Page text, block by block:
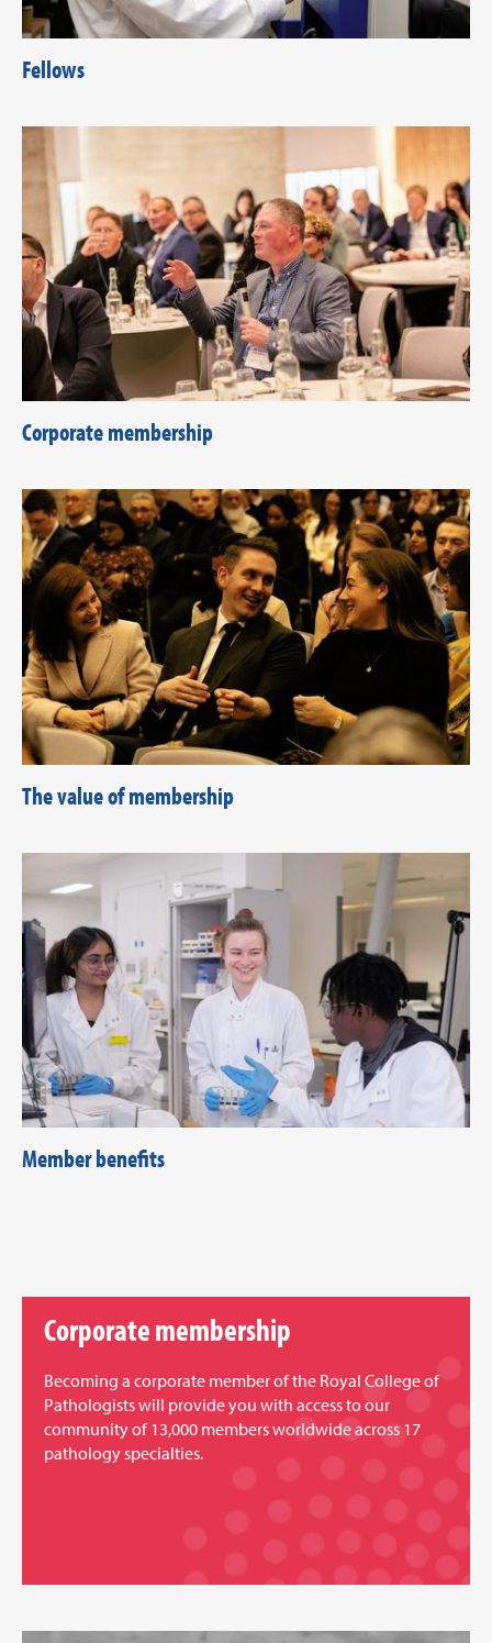
Fellows
Corporate membership
The value of membership
Member benefits
Corporate membership
Becoming a corporate member of the Royal College of
Pathologists will provide you with access to our
community of 13,000 members worldwide across 17
pathology specialties.